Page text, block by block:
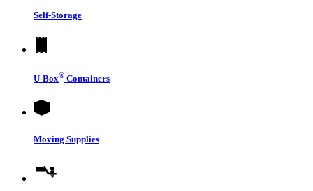
Self-Storage
U-Box® Containers
Moving Supplies